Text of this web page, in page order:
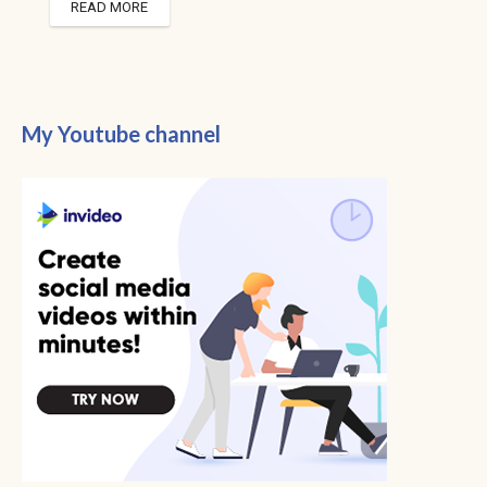
READ MORE
My Youtube channel